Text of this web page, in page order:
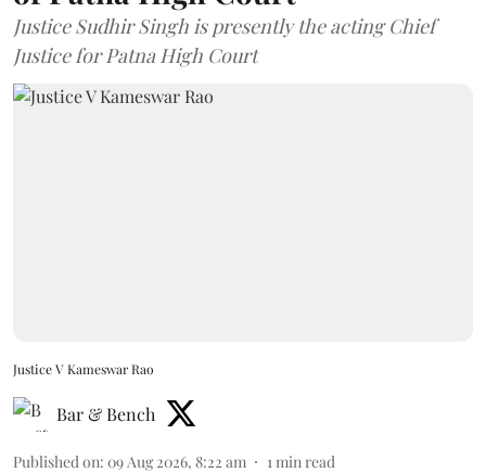
Justice Sudhir Singh is presently the acting Chief
Justice for Patna High Court
Justice V Kameswar Rao
Bar & Bench
Published on: 09 Aug 2026, 8:22 am 1min read